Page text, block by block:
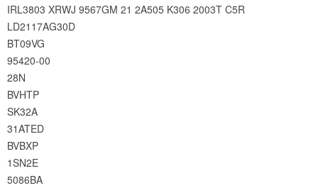
IRL3803 XRWJ 9567GM 21 2A505 K306 2003T C5R
LD2117AG30D
BT09VG
95420-00
28N
BVHTP
SK32A
31ATED
BVBXP
1SN2E
5086BA